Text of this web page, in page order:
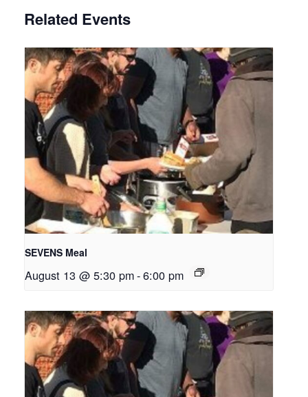
Related Events
SEVENS Meal
August 13 @ 5:30 pm-6:00 pm